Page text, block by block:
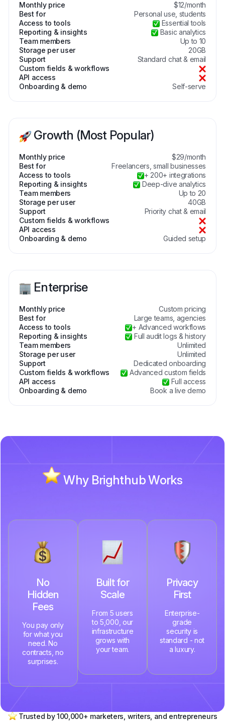
Monthly price
$12/month
Best for
Personal use, students
Access to tools
Essential tools
Reporting & insights
Basic analytics
Team members
Up to 10
Storage per user
20GB
Support
Standard chat & email
Custom fields & workflows
API access
Onboarding & demo
Self-serve
Growth (Most Popular)
Monthly price
$29/month
Best for
Freelancers, small businesses
Access to tools
+ 200+ integrations
Reporting & insights
Deep-dive analytics
Team members
Up to 20
Storage per user
40GB
Support
Priority chat & email
Custom fields & workflows
API access
Onboarding & demo
Guided setup
Enterprise
Monthly price
Custom pricing
Best for
Large teams, agencies
Access to tools
+ Advanced workflows
Reporting & insights
Full audit logs & history
Team members
Unlimited
Storage per user
Unlimited
Support
Dedicated onboarding
Custom fields & workflows
Advanced custom fields
API access
Full access
Onboarding & demo
Book a live demo
Why Brighthub Works
No
Hidden
Fees
You pay only
for what you
need. No
contracts, no
surprises.
Built for
Scale
From 5 users
to 5,000, our
infrastructure
grows with
your team.
Privacy
First
Enterprise-
grade
security is
standard - not
a luxury.
Trusted by 100,000+ marketers, writers, and entrepreneurs